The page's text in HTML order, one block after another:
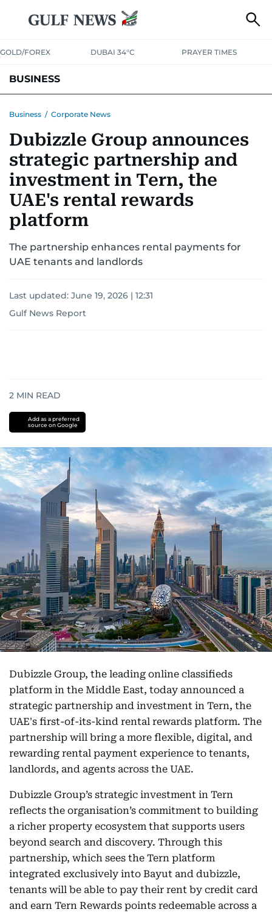
GOLD/FOREX DUBAI 34°C PRAYER TIMES
BUSINESS
CORPORATE TAXANALYSISTRAVEL & TOURISMMARKETS
RETAILCORPORATE NEWS TECHAUTO
Business / Corporate News
Dubizzle Group announces
strategic partnership and
investment in Tern, the
UAE's rental rewards
platform
The partnership enhances rental payments for
UAE tenants and landlords
Last updated: June 19, 2026 | 12:31
Gulf News Report
2 MIN READ
Add as a preferred
source on Google
Dubizzle Group, the leading online classifieds
platform in the Middle East, today announced a
strategic partnership and investment in Tern, the
UAE's first-of-its-kind rental rewards platform. The
partnership will bring a more flexible, digital, and
rewarding rental payment experience to tenants,
landlords, and agents across the UAE.
Dubizzle Group’s strategic investment in Tern
reflects the organisation’s commitment to building
a richer property ecosystem that supports users
beyond search and discovery. Through this
partnership, which sees the Tern platform
integrated exclusively into Bayut and dubizzle,
tenants will be able to pay their rent by credit card
and earn Tern Rewards points redeemable across a